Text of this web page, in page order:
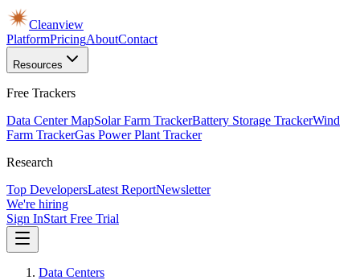
Cleanview
PlatformPricingAboutContact
Resources
Free Trackers
Data Center MapSolar Farm TrackerBattery Storage TrackerWind
Farm TrackerGas Power Plant Tracker
Research
Top DevelopersLatest ReportNewsletter
We're hiring
Sign InStart Free Trial
Data Centers